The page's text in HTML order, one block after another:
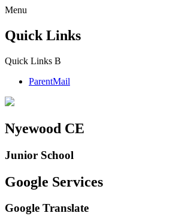
Menu
Quick Links
Quick Links B
ParentMail
Nyewood CE
Junior School
Google Services
Google Translate